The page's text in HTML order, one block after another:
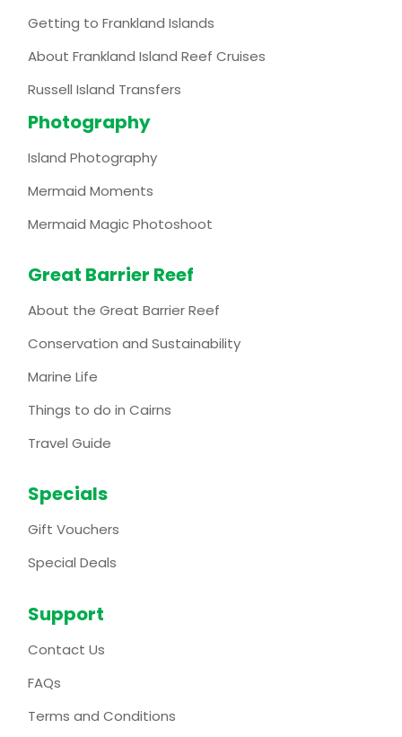
Getting to Frankland Islands
About Frankland Island Reef Cruises
Russell Island Transfers
Photography
Island Photography
Mermaid Moments
Mermaid Magic Photoshoot
Great Barrier Reef
About the Great Barrier Reef
Conservation and Sustainability
Marine Life
Things to do in Cairns
Travel Guide
Specials
Gift Vouchers
Special Deals
Support
Contact Us
FAQs
Terms and Conditions